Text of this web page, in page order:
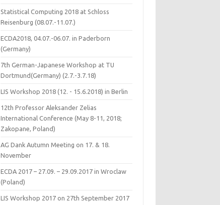
Statistical Computing 2018 at Schloss
Reisenburg (08.07.-11.07.)
ECDA2018, 04.07.-06.07. in Paderborn
(Germany)
7th German-Japanese Workshop at TU
Dortmund(Germany) (2.7.-3.7.18)
LIS Workshop 2018 (12. - 15.6.2018) in Berlin
12th Professor Aleksander Zelias
International Conference (May 8-11, 2018;
Zakopane, Poland)
AG Dank Autumn Meeting on 17. & 18.
November
ECDA 2017 – 27.09. – 29.09.2017 in Wroclaw
(Poland)
LIS Workshop 2017 on 27th September 2017